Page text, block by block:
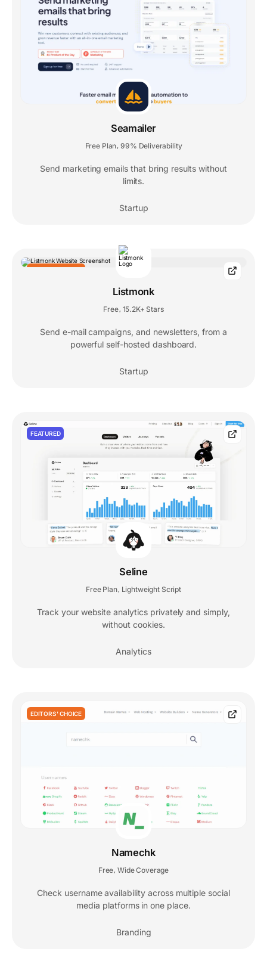
Seamailer
Free Plan 99% Deliverability
Send marketing emails that bring results without
limits.
Startup
Listmonk
Free 15.2K+ Stars
Send e-mail campaigns, and newsletters, from a
powerful self-hosted dashboard.
Startup
FEATURED
Seline
Free Plan, Lightweight Script
Track your website analytics privately and simply,
without cookies.
Analytics
EDITORS' CHOICE
Namechk
Free, Wide Coverage
Check username availability across multiple social
media platforms in one place.
Branding